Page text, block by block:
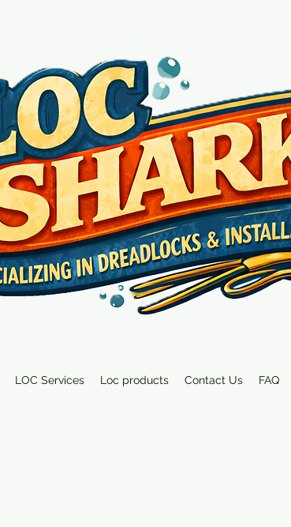
LOC Services Loc products Contact Us FAQ